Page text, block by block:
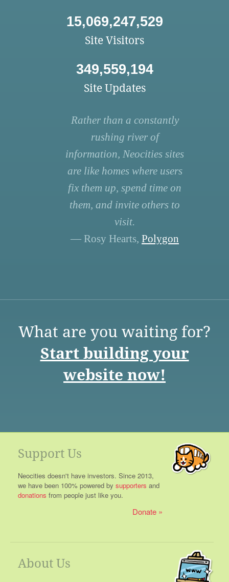
15,069,247,529
Site Visitors
349,559,194
Site Updates
Rather than a constantly
rushing river of
information, Neocities sites
are like homes where users
fix them up, spend time on
them, and invite others to
visit.
— Rosy Hearts, Polygon
What are you waiting for?
Start building your
website now!
Support Us
Neocities doesn't have investors. Since 2013,
we have been 100% powered by supporters and
donations from people just like you.
Donate
About Us